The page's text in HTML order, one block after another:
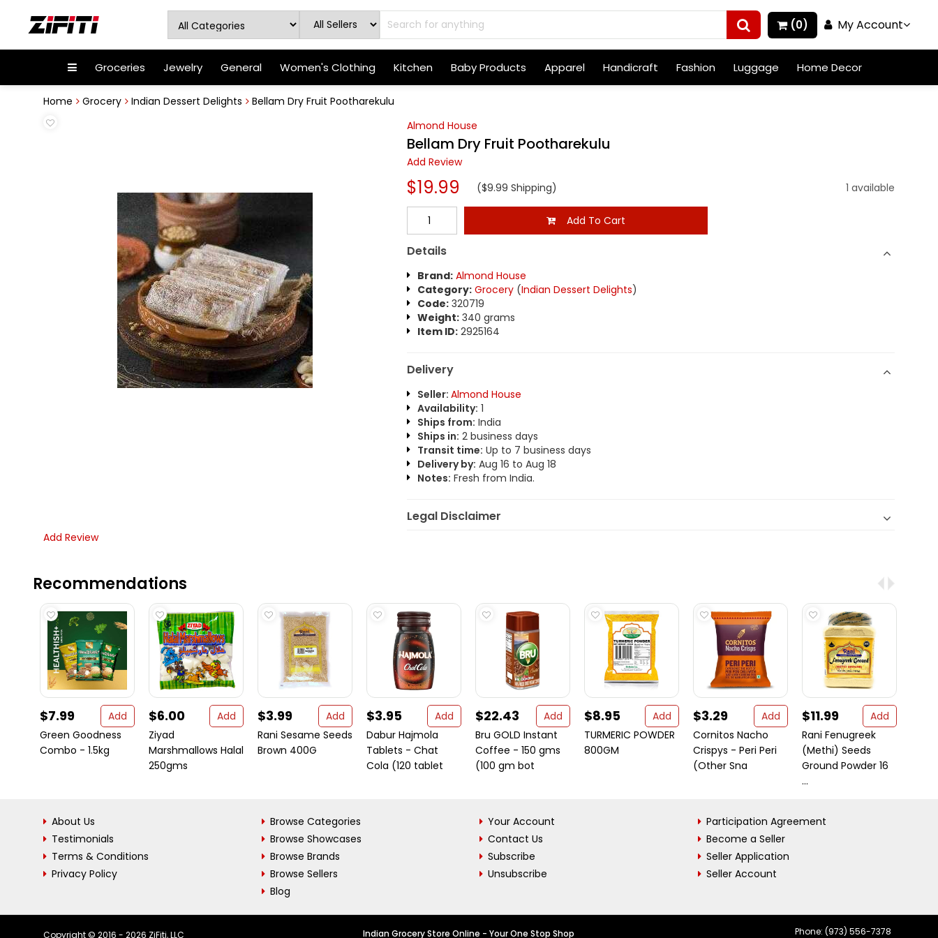
(0) My Account
Groceries Jewelry General Women's Clothing Kitchen Baby Products Apparel Handicraft Fashion Luggage Home Decor
Home Grocery Indian Dessert Delights
Bellam Dry Fruit Pootharekulu
Almond House
Bellam Dry Fruit Pootharekulu
Add Review
$19.99 ($9.99 Shipping) 1 available
Add To Cart
Details
Brand: Almond House
Category: Grocery(Indian Dessert Delights)
Code:320719
Weight:340 grams
Item ID:2925164
Delivery
Seller: Almond House
Availability: 1
Ships from: India
Ships in: 2 business days
Transit time: Up to 7 business days
Delivery by: Aug 16 to Aug 18
Notes: Fresh from India.
Legal Disclaimer
Add Review
Recommendations
$7.99
Add
Green Goodness
Combo - 1.5kg
$6.00
Add
Ziyad
Marshmallows Halal
250gms
$3.99
Add
Rani Sesame Seeds
Brown 400G
$3.95
Add
Dabur Hajmola
Tablets - Chat
Cola (120 tablet
$22.43
Add
Bru GOLD Instant
Coffee - 150 gms
(100 gm bot
$8.95
Add
TURMERIC POWDER
800GM
$3.29
Add
Cornitos Nacho
Crispys - Peri Peri
(Other Sna
$11.99
Add
Rani Fenugreek
(Methi) Seeds
Ground Powder 16
...
About Us
Testimonials
Terms & Conditions
Privacy Policy
Browse Categories
Browse Showcases
Browse Brands
Browse Sellers
Blog
Your Account
Contact Us
Subscribe
Unsubscribe
Participation Agreement
Become a Seller
Seller Application
Seller Account
Copyright © 2016 - 2026 ZiFiti, LLC Indian Grocery Store Online - Your One Stop Shop Phone: (973) 556-7378